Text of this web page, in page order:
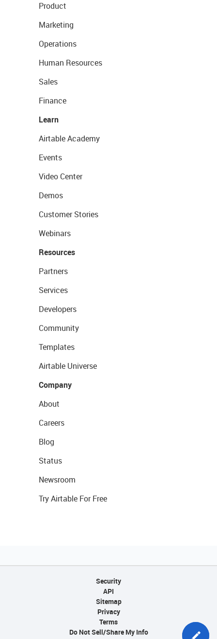
Product
Marketing
Operations
Human Resources
Sales
Finance
Learn
Airtable Academy
Events
Video Center
Demos
Customer Stories
Webinars
Resources
Partners
Services
Developers
Community
Templates
Airtable Universe
Company
About
Careers
Blog
Status
Newsroom
Try Airtable For Free
Security
API
Sitemap
Privacy
Terms
Do Not Sell/Share My Info